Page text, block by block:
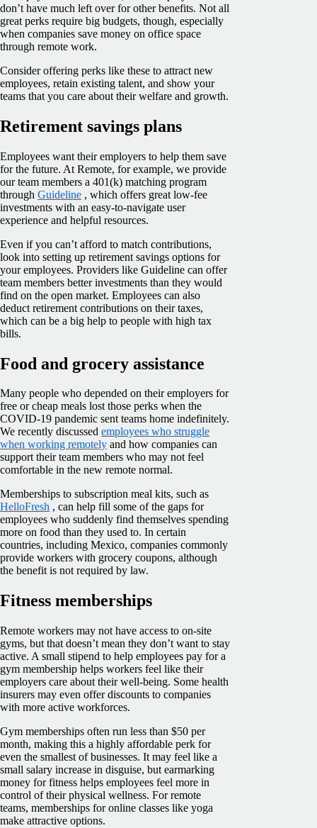
don’t have much left over for other benefits. Not all
great perks require big budgets, though, especially
when companies save money on office space
through remote work.
Consider offering perks like these to attract new
employees, retain existing talent, and show your
teams that you care about their welfare and growth.
Retirement savings plans
Employees want their employers to help them save
for the future. At Remote, for example, we provide
our team members a 401(k) matching program
through Guideline , which offers great low-fee
investments with an easy-to-navigate user
experience and helpful resources.
Even if you can’t afford to match contributions,
look into setting up retirement savings options for
your employees. Providers like Guideline can offer
team members better investments than they would
find on the open market. Employees can also
deduct retirement contributions on their taxes,
which can be a big help to people with high tax
bills.
Food and grocery assistance
Many people who depended on their employers for
free or cheap meals lost those perks when the
COVID-19 pandemic sent teams home indefinitely.
We recently discussed employees who struggle
when working remotely and how companies can
support their team members who may not feel
comfortable in the new remote normal.
Memberships to subscription meal kits, such as
HelloFresh , can help fill some of the gaps for
employees who suddenly find themselves spending
more on food than they used to. In certain
countries, including Mexico, companies commonly
provide workers with grocery coupons, although
the benefit is not required by law.
Fitness memberships
Remote workers may not have access to on-site
gyms, but that doesn’t mean they don’t want to stay
active. A small stipend to help employees pay for a
gym membership helps workers feel like their
employers care about their well-being. Some health
insurers may even offer discounts to companies
with more active workforces.
Gym memberships often run less than $50 per
month, making this a highly affordable perk for
even the smallest of businesses. It may feel like a
small salary increase in disguise, but earmarking
money for fitness helps employees feel more in
control of their physical wellness. For remote
teams, memberships for online classes like yoga
make attractive options.